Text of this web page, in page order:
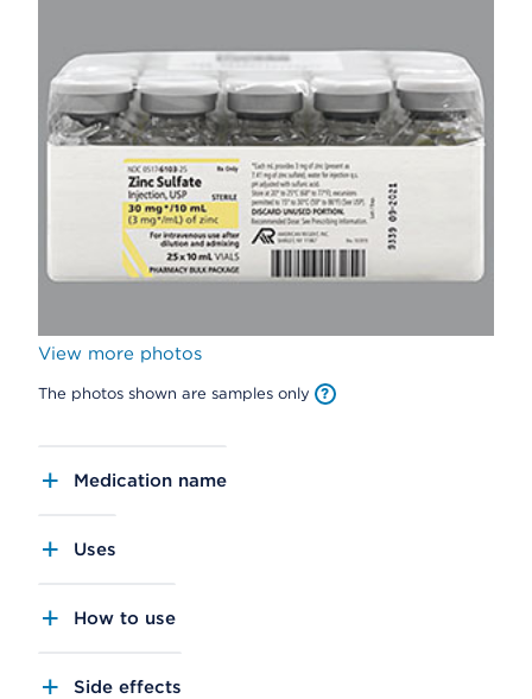
View more photos
The photos shown are samples only
Medication name
Uses
How to use
Side effects